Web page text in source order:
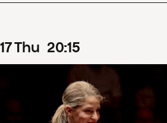
17Thu 20:15